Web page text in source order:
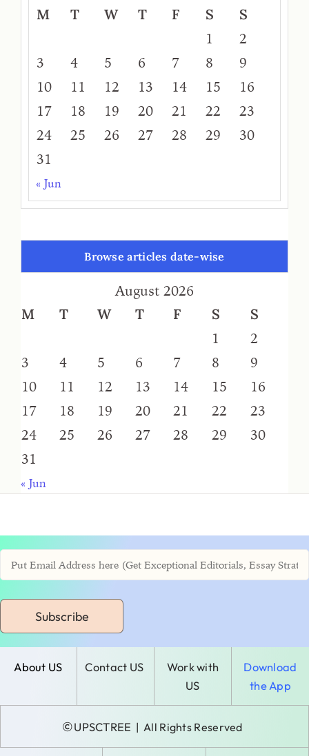
M
T W T F S
S
1
2
3
4 5 6 7 8
9
10
11 12 13 14 15
16
17
18 19 20 21 22
23
24
25 26 27 28 29
30
31
« Jun
Browse articles date-wise
August 2026
M
T W T F S
S
1
2
3
4 5 6 7 8
9
10
11 12 13 14 15
16
17
18 19 20 21 22
23
24
25 26 27 28 29
30
31
« Jun
Subscribe
About US Contact US
Work with
US
Download
the App
©UPSCTREE | All Rights Reserved